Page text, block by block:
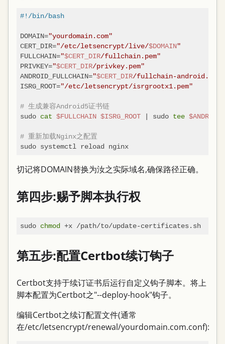
#!/bin/bash
DOMAIN="yourdomain.com"
CERT_DIR="/etc/letsencrypt/live/$DOMAIN"
FULLCHAIN="$CERT_DIR/fullchain.pem"
PRIVKEY="$CERT_DIR/privkey.pem"
ANDROID_FULLCHAIN="$CERT_DIR/fullchain-android.pem"
ISRG_ROOT="/etc/letsencrypt/isrgrootx1.pem"
# 生成兼容Android5证书链
sudo cat $FULLCHAIN $ISRG_ROOT | sudo tee
# 重新加载Nginx之配置
sudo systemctl reload nginx
切记将DOMAIN替换为汝之实际域名,确保路径正确。
第四步:赐予脚本执行权
sudo chmod +x /path/to/update-certificates.sh
第五步:配置Certbot续订钩子
Certbot支持于续订证书后运行自定义钩子脚本。将上
脚本配置为Certbot之"--deploy-hook"钩子。
编辑Certbot之续订配置文件(通常
在/etc/letsencrypt/renewal/yourdomain.com.conf):